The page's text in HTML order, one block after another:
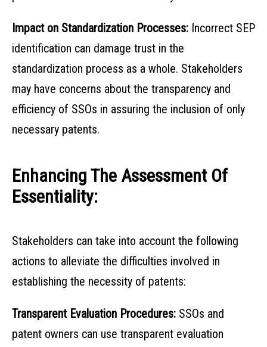
Impact on Standardization Processes: Incorrect SEP
identification can damage trust in the
standardization process as a whole. Stakeholders
may have concerns about the transparency and
efficiency of SSOs in assuring the inclusion of only
necessary patents.
Enhancing The Assessment Of
Essentiality:
Stakeholders can take into account the following
actions to alleviate the difficulties involved in
establishing the necessity of patents:
Transparent Evaluation Procedures: SSOs and
patent owners can use transparent evaluation